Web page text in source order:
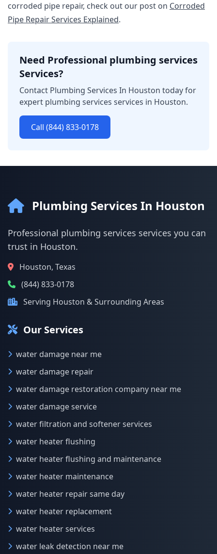
corroded pipe repair, check out our post on Corroded
Pipe Repair Services Explained.
Need Professional plumbing services
Services?
Contact Plumbing Services In Houston today for
expert plumbing services services in Houston.
Call (844) 833-0178
Plumbing Services In Houston
Professional plumbing services services you can
trust in Houston.
Houston, Texas
(844) 833-0178
Serving Houston & Surrounding Areas
Our Services
water damage near me
water damage repair
water damage restoration company near me
water damage service
water filtration and softener services
water heater flushing
water heater flushing and maintenance
water heater maintenance
water heater repair same day
water heater replacement
water heater services
water leak detection near me